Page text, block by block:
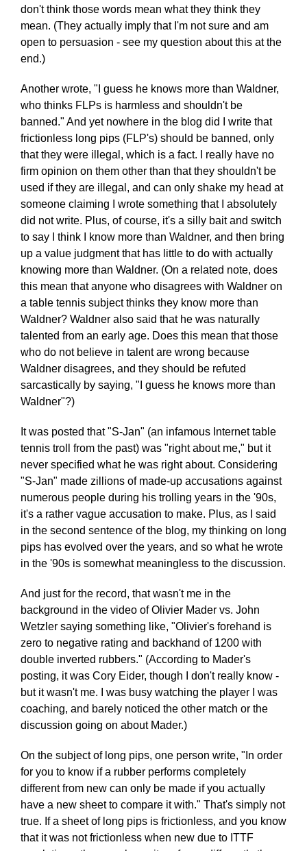
don't think those words mean what they think they
mean. (They actually imply that I'm not sure and am
open to persuasion - see my question about this at the
end.)
Another wrote, "I guess he knows more than Waldner,
who thinks FLPs is harmless and shouldn't be
banned." And yet nowhere in the blog did I write that
frictionless long pips (FLP's) should be banned, only
that they were illegal, which is a fact. I really have no
firm opinion on them other than that they shouldn't be
used if they are illegal, and can only shake my head at
someone claiming I wrote something that I absolutely
did not write. Plus, of course, it's a silly bait and switch
to say I think I know more than Waldner, and then bring
up a value judgment that has little to do with actually
knowing more than Waldner. (On a related note, does
this mean that anyone who disagrees with Waldner on
a table tennis subject thinks they know more than
Waldner? Waldner also said that he was naturally
talented from an early age. Does this mean that those
who do not believe in talent are wrong because
Waldner disagrees, and they should be refuted
sarcastically by saying, "I guess he knows more than
Waldner"?)
It was posted that "S-Jan" (an infamous Internet table
tennis troll from the past) was "right about me," but it
never specified what he was right about. Considering
"S-Jan" made zillions of made-up accusations against
numerous people during his trolling years in the '90s,
it's a rather vague accusation to make. Plus, as I said
in the second sentence of the blog, my thinking on long
pips has evolved over the years, and so what he wrote
in the '90s is somewhat meaningless to the discussion.
And just for the record, that wasn't me in the
background in the video of Olivier Mader vs. John
Wetzler saying something like, "Olivier's forehand is
zero to negative rating and backhand of 1200 with
double inverted rubbers." (According to Mader's
posting, it was Cory Eider, though I don't really know -
but it wasn't me. I was busy watching the player I was
coaching, and barely noticed the other match or the
discussion going on about Mader.)
On the subject of long pips, one person write, "In order
for you to know if a rubber performs completely
different from new can only be made if you actually
have a new sheet to compare it with." That's simply not
true. If a sheet of long pips is frictionless, and you know
that it was not frictionless when new due to ITTF